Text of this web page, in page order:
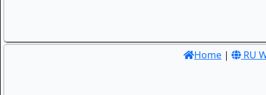
Home | RU